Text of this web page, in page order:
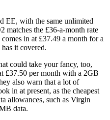
EE, with the same unlimited
matches the £36-a-month rate
in at £37.49 a month for a
it covered.
could take your fancy, too,
£37.50 per month with a 2GB
also warn that a lot of
in at present, as the cheapest
allowances, such as Virgin
data.